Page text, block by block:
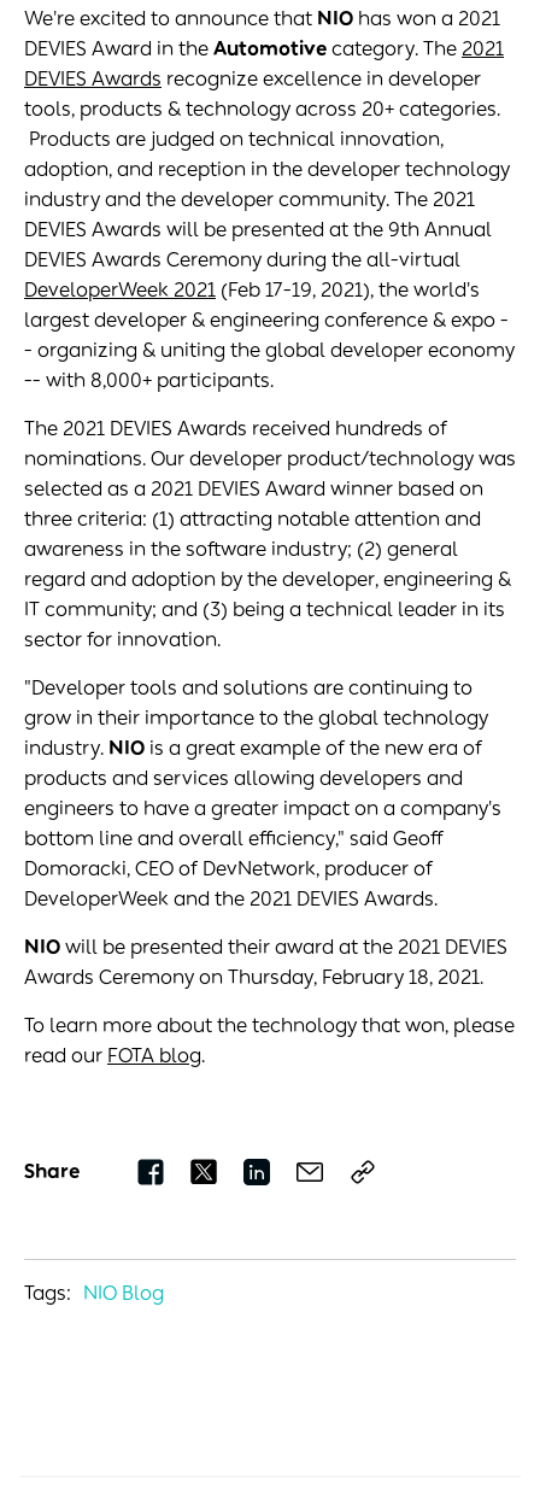
We're excited to announce that NIO has won a 2021
DEVIES Award in the Automotive category. The 2021
DEVIES Awards recognize excellence in developer
tools, products & technology across 20+ categories.
Products are judged on technical innovation,
adoption, and reception in the developer technology
industry and the developer community. The 2021
DEVIES Awards will be presented at the 9th Annual
DEVIES Awards Ceremony during the all-virtual
DeveloperWeek 2021 (Feb 17-19, 2021), the world's
largest developer & engineering conference & expo -
- organizing & uniting the global developer economy
-- with 8,000+ participants.
The 2021 DEVIES Awards received hundreds of
nominations. Our developer product/technology was
selected as a 2021 DEVIES Award winner based on
three criteria: (1) attracting notable attention and
awareness in the software industry; (2) general
regard and adoption by the developer, engineering &
IT community; and (3) being a technical leader in its
sector for innovation.
"Developer tools and solutions are continuing to
grow in their importance to the global technology
industry. NIO is a great example of the new era of
products and services allowing developers and
engineers to have a greater impact on a company's
bottom line and overall efficiency," said Geoff
Domoracki, CEO of DevNetwork, producer of
DeveloperWeek and the 2021 DEVIES Awards.
NIO will be presented their award at the 2021 DEVIES
Awards Ceremony on Thursday, February 18, 2021.
To learn more about the technology that won, please
read our FOTA blog.
Share
Tags: NIO Blog